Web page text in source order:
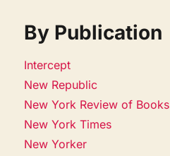
By Publication
Intercept
New Republic
New York Review of Books
New York Times
New Yorker